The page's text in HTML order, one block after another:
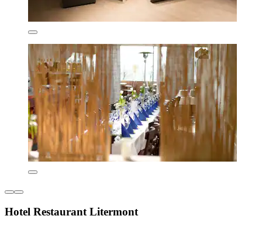
Hotel Restaurant Litermont